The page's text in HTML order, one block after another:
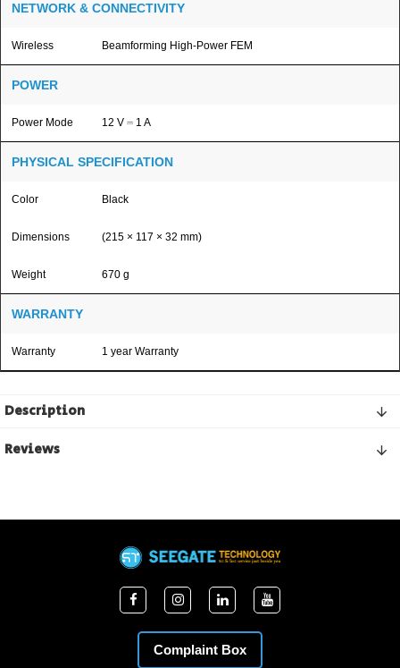
NETWORK & CONNECTIVITY
Wireless Beamforming High-Power FEM
POWER
Power Mode 12 V ⎓ 1 A
PHYSICAL SPECIFICATION
Color Black
Dimensions (215 × 117 × 32 mm)
Weight 670 g
WARRANTY
Warranty 1 year Warranty
Description
Reviews
Complaint Box